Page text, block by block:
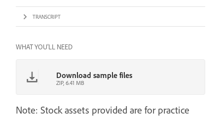
TRANSCRIPT
WHAT YOU'LL NEED
Download sample files
ZIP, 6.41 MB
Note: Stock assets provided are for practice